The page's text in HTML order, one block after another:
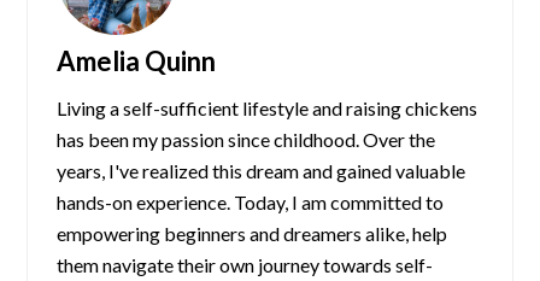
Amelia Quinn
Living a self-sufficient lifestyle and raising chickens
has been my passion since childhood. Over the
years, I've realized this dream and gained valuable
hands-on experience. Today, I am committed to
empowering beginners and dreamers alike, help
them navigate their own journey towards self-